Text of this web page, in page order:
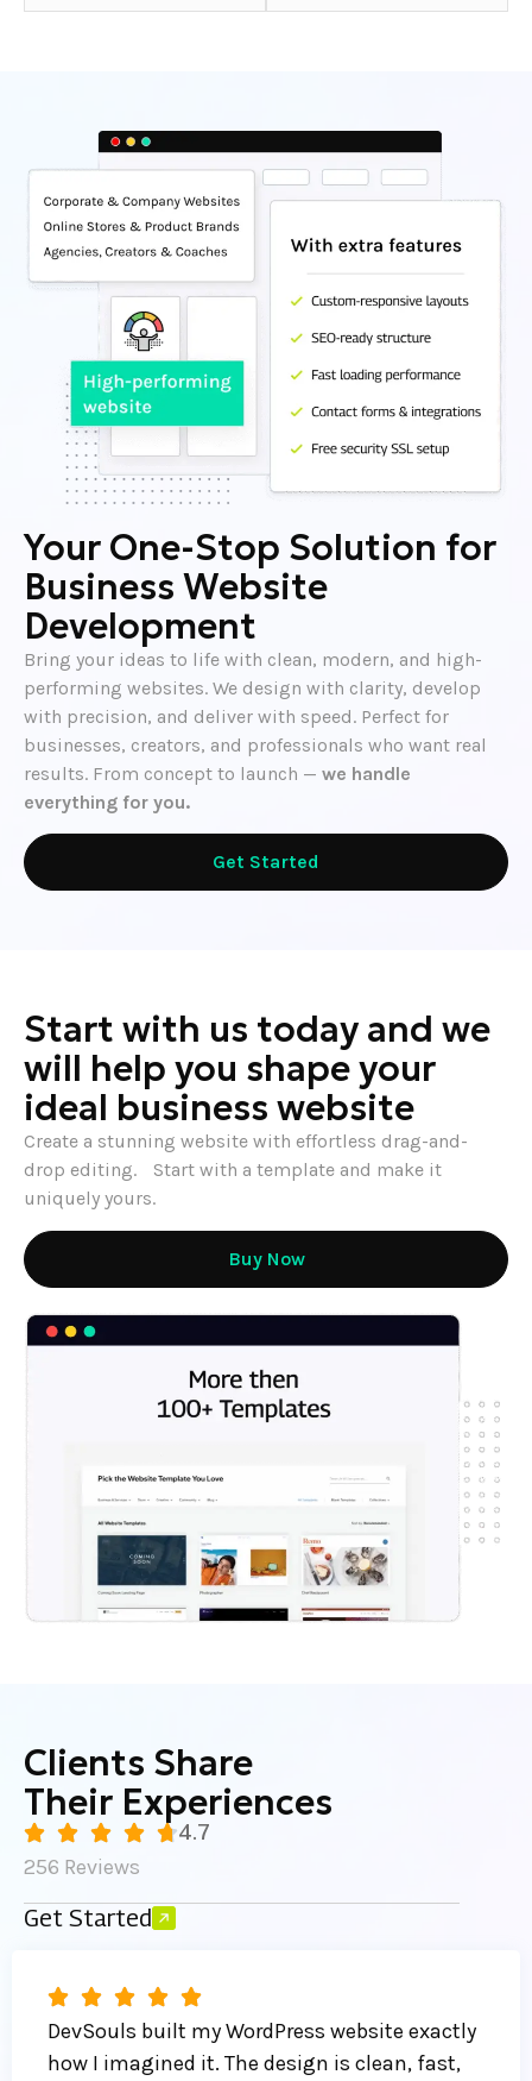
Your One-Stop Solution for
Business Website
Development
Bring your ideas to life with clean, modern, and high-
performing websites. We design with clarity, develop
with precision, and deliver with speed. Perfect for
businesses, creators, and professionals who want real
results. From concept to launch — we handle
everything for you.
Get Started
Start with us today and we
will help you shape your
ideal business website
Create a stunning website with effortless drag-and-
drop editing. Start with a template and make it
uniquely yours.
Buy Now
Clients Share
Their Experiences
4.7
256 Reviews
Get Started
DevSouls built my WordPress website exactly
how I imagined it. The design is clean, fast,